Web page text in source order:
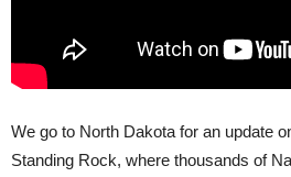
We go to North Dakota for an update
Standing Rock, where thousands of